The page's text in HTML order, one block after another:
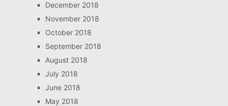
December 2018
November 2018
October 2018
September 2018
August 2018
July 2018
June 2018
May 2018